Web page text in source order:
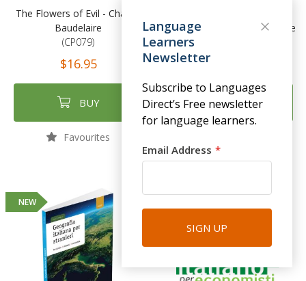
The Flowers of Evil - Charles
Baudelaire
(CP079)
$16.95
BUY
Favourites
Language Learning Experience
$140.00
BUY
NEW
Language
Learners
Newsletter
Subscribe to Languages
Direct’s Free newsletter
for language learners.
Email Address
SIGN UP